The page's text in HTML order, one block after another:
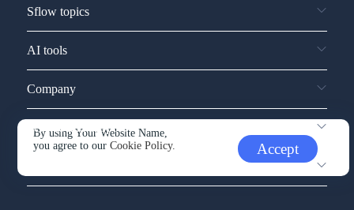
By using Your Website Name,
you agree to ourCookie Policy. Accept
Sflow topics
AI tools
Company
Service and support